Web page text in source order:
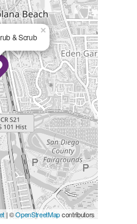
& Scrub
×
| ©OpenStreetMapcontributors